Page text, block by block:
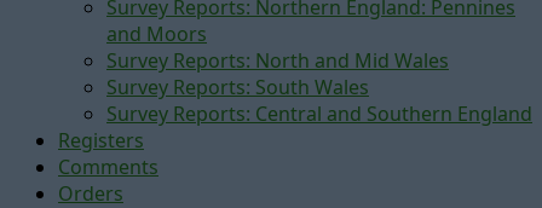
Survey Reports: Northern England: Pennines
and Moors
Survey Reports: North and Mid Wales
Survey Reports: South Wales
Survey Reports: Central and Southern England
Registers
Comments
Orders